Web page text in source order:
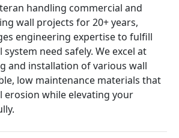
handling commercial and
wall projects for 20+ years,
engineering expertise to fulfill
need safely. We excel at
and installation of various wall
low maintenance materials that
erosion while elevating your